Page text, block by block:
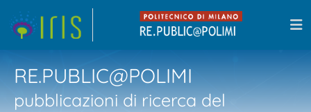
RE.PUBLIC@POLIMI
pubblicazioni di ricerca del